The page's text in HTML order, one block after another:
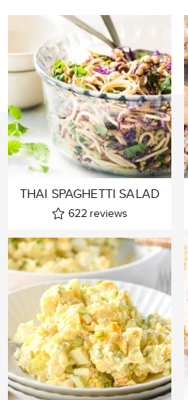
THAI SPAGHETTI SALAD
622 reviews